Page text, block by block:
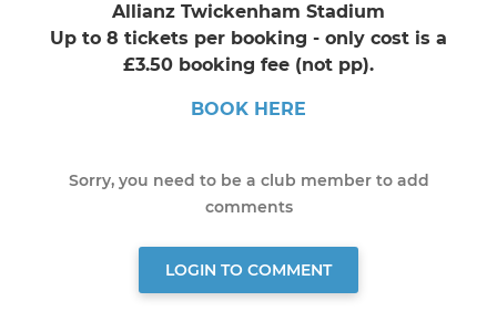
Allianz Twickenham Stadium
Up to 8 tickets per booking - only cost is a
£3.50 booking fee (not pp).
BOOK HERE
Sorry, you need to be a club member to add
comments
LOGIN TO COMMENT